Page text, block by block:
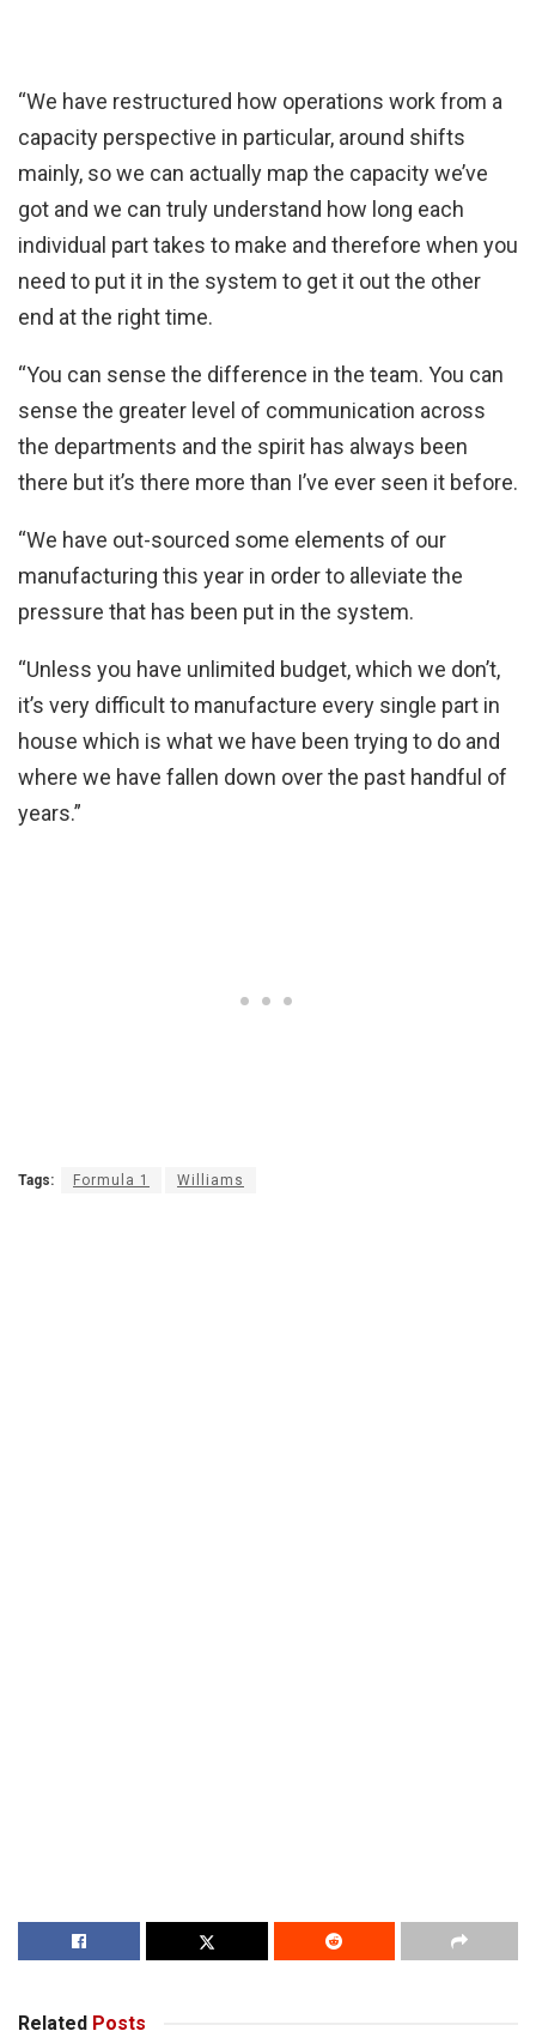
“We have restructured how operations work from a
capacity perspective in particular, around shifts
mainly, so we can actually map the capacity we’ve
got and we can truly understand how long each
individual part takes to make and therefore when you
need to put it in the system to get it out the other
end at the right time.
“You can sense the difference in the team. You can
sense the greater level of communication across
the departments and the spirit has always been
there but it’s there more than I’ve ever seen it before.
“We have out-sourced some elements of our
manufacturing this year in order to alleviate the
pressure that has been put in the system.
“Unless you have unlimited budget, which we don’t,
it’s very difficult to manufacture every single part in
house which is what we have been trying to do and
where we have fallen down over the past handful of
years.”
Tags: Formula 1 Williams
Related Posts